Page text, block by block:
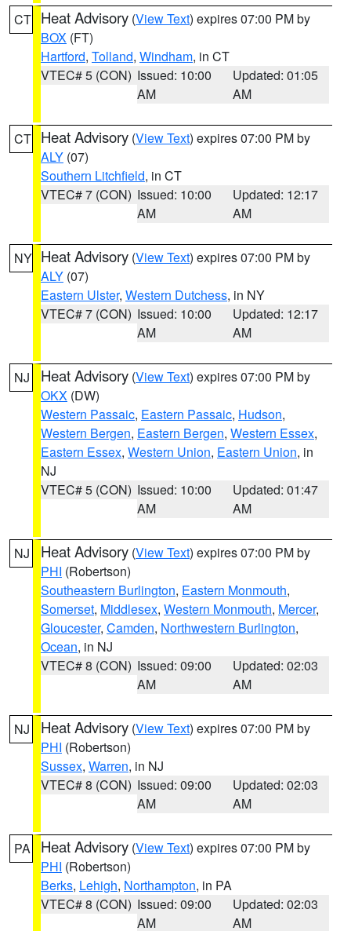
CT Heat Advisory (View Text) expires 07:00 PM by
BOX (FT)
Hartford, Tolland, Windham, in CT
VTEC# 5 (CON) Issued: 10:00
AM
Updated: 01:05
AM
CT Heat Advisory (View Text) expires 07:00 PM by
ALY (07)
Southern Litchfield, in CT
VTEC# 7 (CON) Issued: 10:00
AM
Updated: 12:17
AM
NY Heat Advisory (View Text) expires 07:00 PM by
ALY (07)
Eastern Ulster, Western Dutchess, in NY
VTEC# 7 (CON) Issued: 10:00
AM
Updated: 12:17
AM
NJ Heat Advisory (View Text) expires 07:00 PM by
OKX (DW)
Western Passaic, Eastern Passaic, Hudson,
Western Bergen, Eastern Bergen, Western Essex,
Eastern Essex, Western Union, Eastern Union, in
NJ
VTEC# 5 (CON) Issued: 10:00
AM
Updated: 01:47
AM
NJ Heat Advisory (View Text) expires 07:00 PM by
PHI (Robertson)
Southeastern Burlington, Eastern Monmouth,
Somerset, Middlesex, Western Monmouth, Mercer,
Gloucester, Camden, Northwestern Burlington,
Ocean, in NJ
VTEC# 8 (CON) Issued: 09:00
AM
Updated: 02:03
AM
NJ Heat Advisory (View Text) expires 07:00 PM by
PHI (Robertson)
Sussex, Warren, in NJ
VTEC# 8 (CON) Issued: 09:00
AM
Updated: 02:03
AM
PA Heat Advisory (View Text) expires 07:00 PM by
PHI (Robertson)
Berks, Lehigh, Northampton, in PA
VTEC# 8 (CON) Issued: 09:00
AM
Updated: 02:03
AM